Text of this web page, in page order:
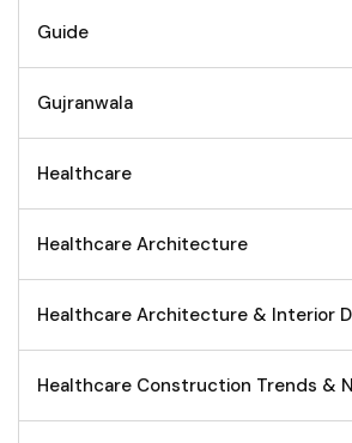
Guide
Gujranwala
Healthcare
Healthcare Architecture
Healthcare Architecture & Interior
Healthcare Construction Trends &